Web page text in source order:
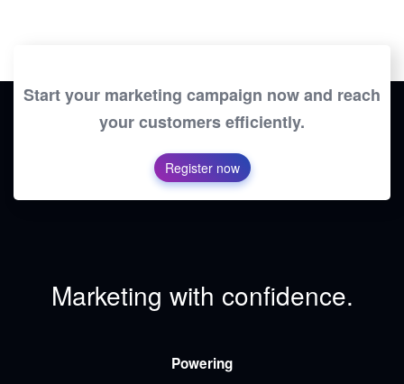
Start your marketing campaign now and reach
your customers efficiently.
Register now
Marketing with confidence.
Powering